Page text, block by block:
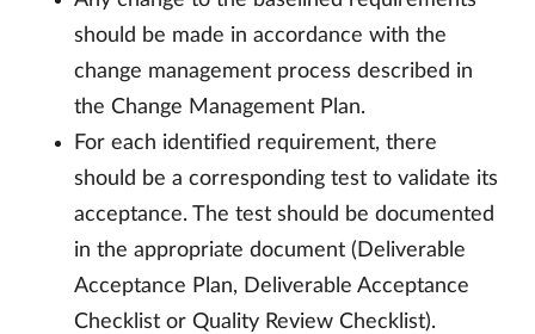
should be made in accordance with the
change management process described in
the Change Management Plan.
For each identified requirement, there
should be a corresponding test to validate its
acceptance. The test should be documented
in the appropriate document (Deliverable
Acceptance Plan, Deliverable Acceptance
Checklist or Quality Review Checklist).